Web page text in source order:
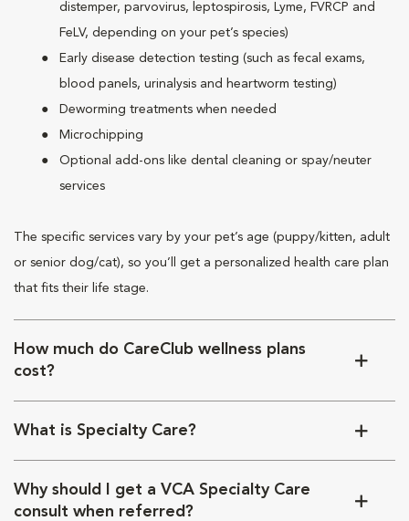
distemper, parvovirus, leptospirosis, Lyme, FVRCP and
FeLV, depending on your pet’s species)
Early disease detection testing (such as fecal exams,
blood panels, urinalysis and heartworm testing)
Deworming treatments when needed
Microchipping
Optional add-ons like dental cleaning or spay/neuter
services
The specific services vary by your pet’s age (puppy/kitten, adult
or senior dog/cat), so you’ll get a personalized health care plan
that fits their life stage.
How much do CareClub wellness plans
cost?
What is Specialty Care?
Why should I get a VCA Specialty Care
consult when referred?